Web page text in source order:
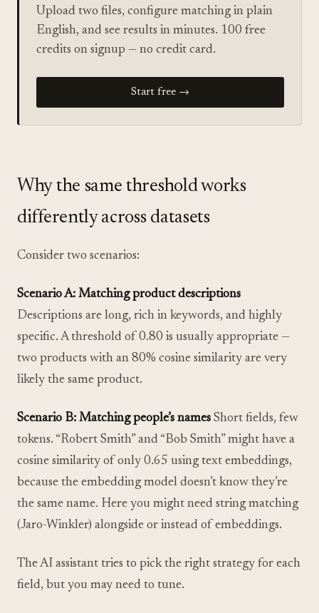
Upload two files, configure matching in plain
English, and see results in minutes. 100 free
credits on signup — no credit card.
Start free →
Why the same threshold works
differently across datasets
Consider two scenarios:
Scenario A: Matching product descriptions
Descriptions are long, rich in keywords, and highly
specific. A threshold of 0.80 is usually appropriate —
two products with an 80% cosine similarity are very
likely the same product.
Scenario B: Matching people’s names Short fields, few
tokens. “Robert Smith” and “Bob Smith” might have a
cosine similarity of only 0.65 using text embeddings,
because the embedding model doesn’t know they’re
the same name. Here you might need string matching
(Jaro-Winkler) alongside or instead of embeddings.
The AI assistant tries to pick the right strategy for each
field, but you may need to tune.